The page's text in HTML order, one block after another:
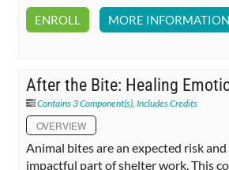
ENROLL MORE INFORMATION
After the Bite: Healing
Contains 3 Component(s) Includes Credits
OVERVIEW
Animal bites are an expected risk
impactful part of shelter work. This